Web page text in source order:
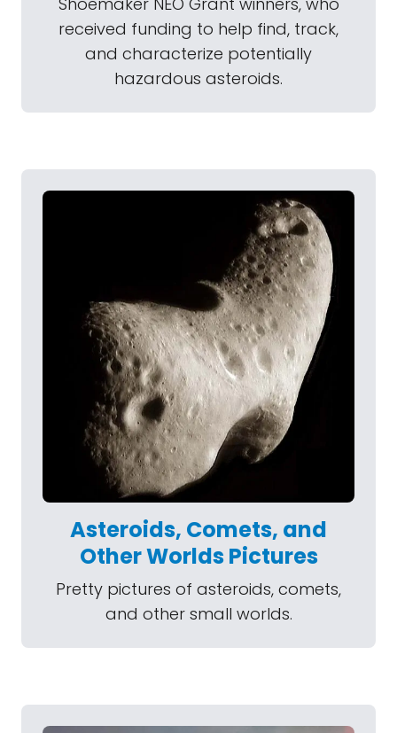
received funding to help find, track,
and characterize potentially
hazardous asteroids.
Asteroids, Comets, and
Other Worlds Pictures
Pretty pictures of asteroids, comets,
and other small worlds.